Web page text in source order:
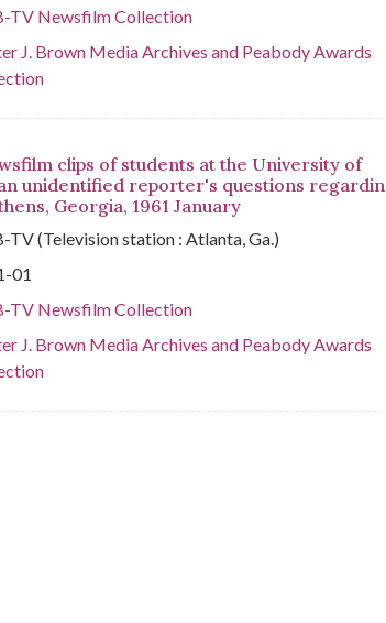
TV Newsfilm Collection
J. Brown Media Archives and Peabody Awards
clips of students at the University of
unidentified reporter's questions
Georgia, 1961 January
TV (Television station : Atlanta, Ga.)
01
TV Newsfilm Collection
J. Brown Media Archives and Peabody Awards